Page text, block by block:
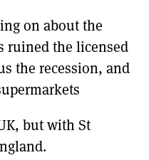
on about the
ruined the licensed
the recession, and
but with St